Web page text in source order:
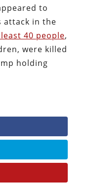
to
attack in the
40 people,
were killed
holding